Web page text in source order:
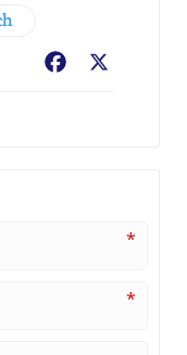
Facebook
*
*